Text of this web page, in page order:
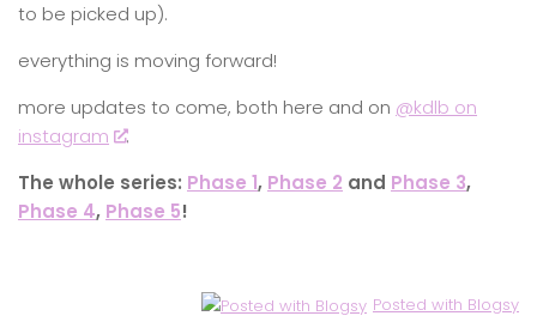
to be picked up).
everything is moving forward!
more updates to come, both here and on @kdlb on
instagram
.
The whole series: Phase 1, Phase 2 and Phase 3,
Phase 4, Phase 5!
Posted with Blogsy